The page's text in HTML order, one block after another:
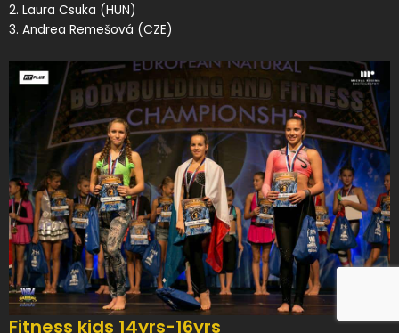
2. Laura Csuka (HUN)
3. Andrea Remešová (CZE)
Fitness kids 14yrs-16yrs